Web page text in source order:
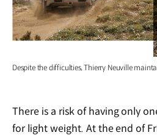
Despite the difficulties, Thierry Neuville
There is a risk of having only
for light weight. At the end of